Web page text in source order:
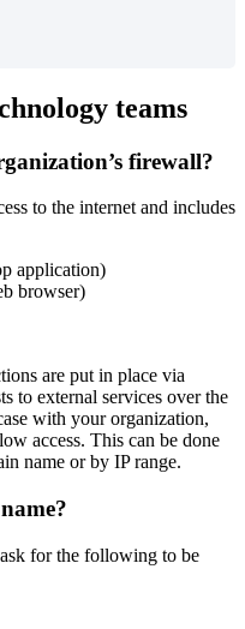
teams
’s firewall?
to the internet and includes
application)
browser)
are put in place via
to external services over the
with your organization,
access. This can be done
name or by IP range.
name?
ask for the following to be